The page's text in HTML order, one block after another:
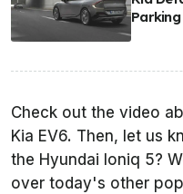
Check out the video
Kia EV6. Then, let us
the Hyundai Ioniq 5?
over today's other